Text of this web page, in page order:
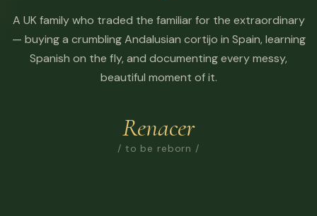
▷ Watch on YouTube
A UK family who traded the familiar for the extraordinary
— buying a crumbling Andalusian cortijo in Spain, learning
Spanish on the fly, and documenting every messy,
beautiful moment of it.
Renacer
/ to be reborn /